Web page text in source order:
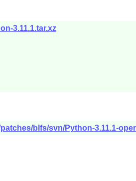
3.11.1.tar.xz
blfs/svn/Python-3.11.1-